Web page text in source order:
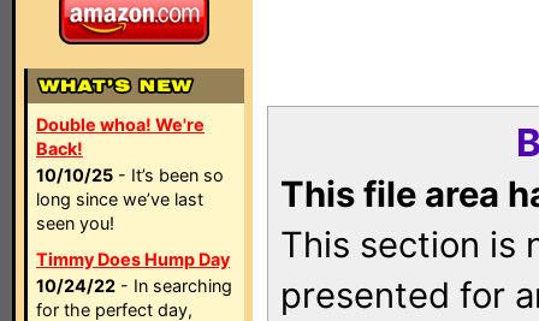
Double whoa! We're
Back!
10/10/25 - It’s been so
long since we’ve last
seen you!
Timmy Does Hump Day
10/24/22 - In searching
for the perfect day,
This file area
This section is
presented for